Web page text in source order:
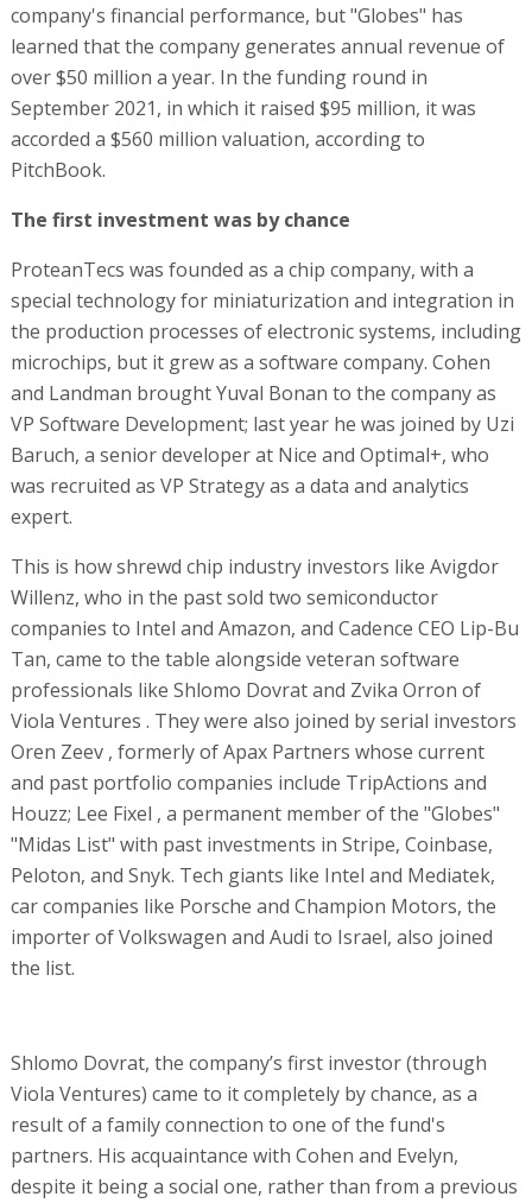
company's financial performance, but "Globes" has
learned that the company generates annual revenue of
over $50 million a year. In the funding round in
September 2021, in which it raised $95 million, it was
accorded a $560 million valuation, according to
PitchBook.
The first investment was by chance
ProteanTecs was founded as a chip company, with a
special technology for miniaturization and integration in
the production processes of electronic systems, including
microchips, but it grew as a software company. Cohen
and Landman brought Yuval Bonan to the company as
VP Software Development; last year he was joined by Uzi
Baruch, a senior developer at Nice and Optimal+, who
was recruited as VP Strategy as a data and analytics
expert.
This is how shrewd chip industry investors like Avigdor
Willenz, who in the past sold two semiconductor
companies to Intel and Amazon, and Cadence CEO Lip-Bu
Tan, came to the table alongside veteran software
professionals like Shlomo Dovrat and Zvika Orron of
Viola Ventures . They were also joined by serial investors
Oren Zeev , formerly of Apax Partners whose current
and past portfolio companies include TripActions and
Houzz; Lee Fixel , a permanent member of the "Globes"
"Midas List" with past investments in Stripe, Coinbase,
Peloton, and Snyk. Tech giants like Intel and Mediatek,
car companies like Porsche and Champion Motors, the
importer of Volkswagen and Audi to Israel, also joined
the list.
Shlomo Dovrat, the company’s first investor (through
Viola Ventures) came to it completely by chance, as a
result of a family connection to one of the fund's
partners. His acquaintance with Cohen and Evelyn,
despite it being a social one, rather than from a previous